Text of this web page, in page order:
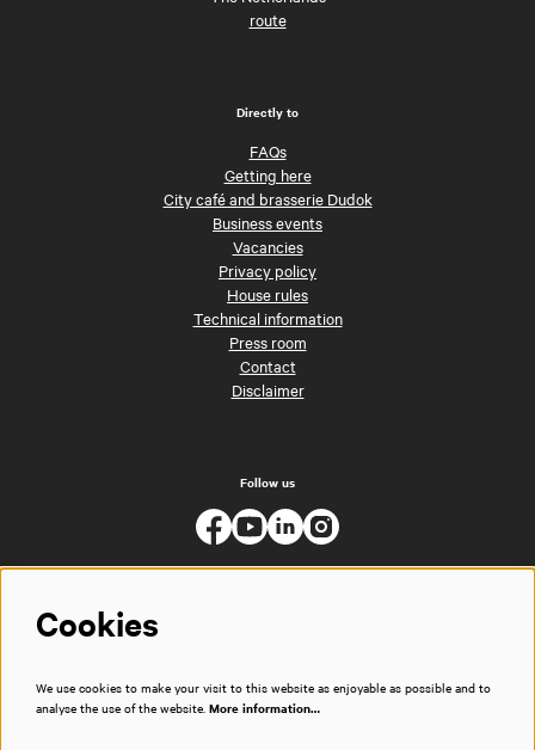
route
Directly to
FAQs
Getting here
City café and brasserie Dudok
Business events
Vacancies
Privacy policy
House rules
Technical information
Press room
Contact
Disclaimer
Follow us
Cookies
We use cookies to make your visit to this website as enjoyable as possible and to
analyse the use of the website. More information…